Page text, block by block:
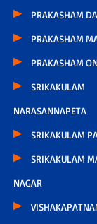
PRAKASHAM
PRAKASHAM
PRAKASHAM
SRIKAKULAM
NARASANNAPETA
SRIKAKULAM
SRIKAKULAM
NAGAR